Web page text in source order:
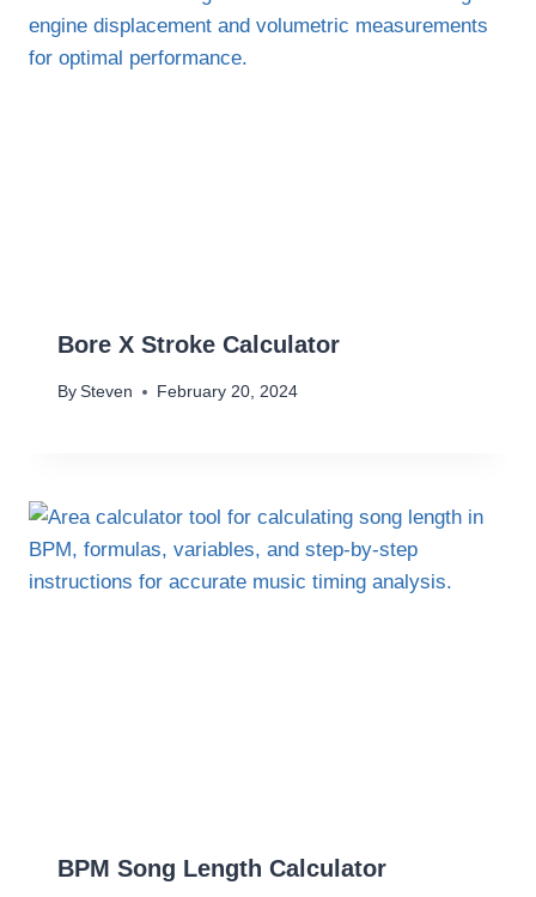
Bore X Stroke Calculator
By Steven February 20, 2024
BPM Song Length Calculator